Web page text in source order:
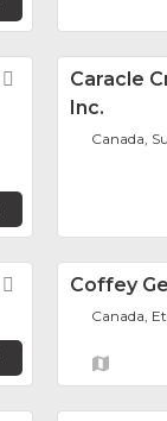
FavoriteCaracle
Inc.
Canada,
Favorite
Coffey
Canada,